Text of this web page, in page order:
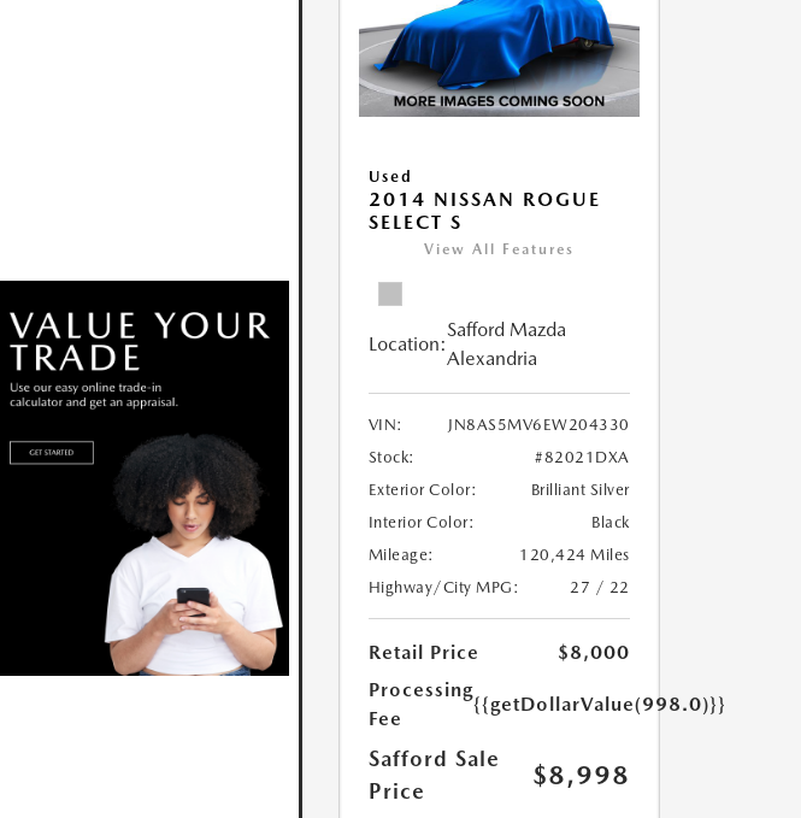
Used
2014 NISSAN ROGUE
SELECT S
View All Features
Location:
Safford Mazda
Alexandria
VIN:
JN8AS5MV6EW204330
Stock:
#82021DXA
Exterior Color:
Brilliant Silver
Interior Color:
Black
Mileage:
120,424 Miles
Highway/City MPG:
27 / 22
Retail Price
$8,000
Processing
Fee
{{getDollarValue(998.0)}}
Safford Sale
Price
$8,998